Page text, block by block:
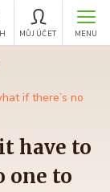
MENU
MŮJ ÚČET
if there’s no
have to
one to